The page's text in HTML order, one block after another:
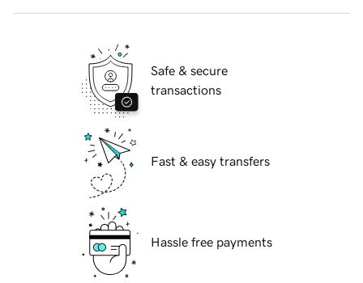
Safe & secure
transactions
Fast & easy transfers
Hassle free payments